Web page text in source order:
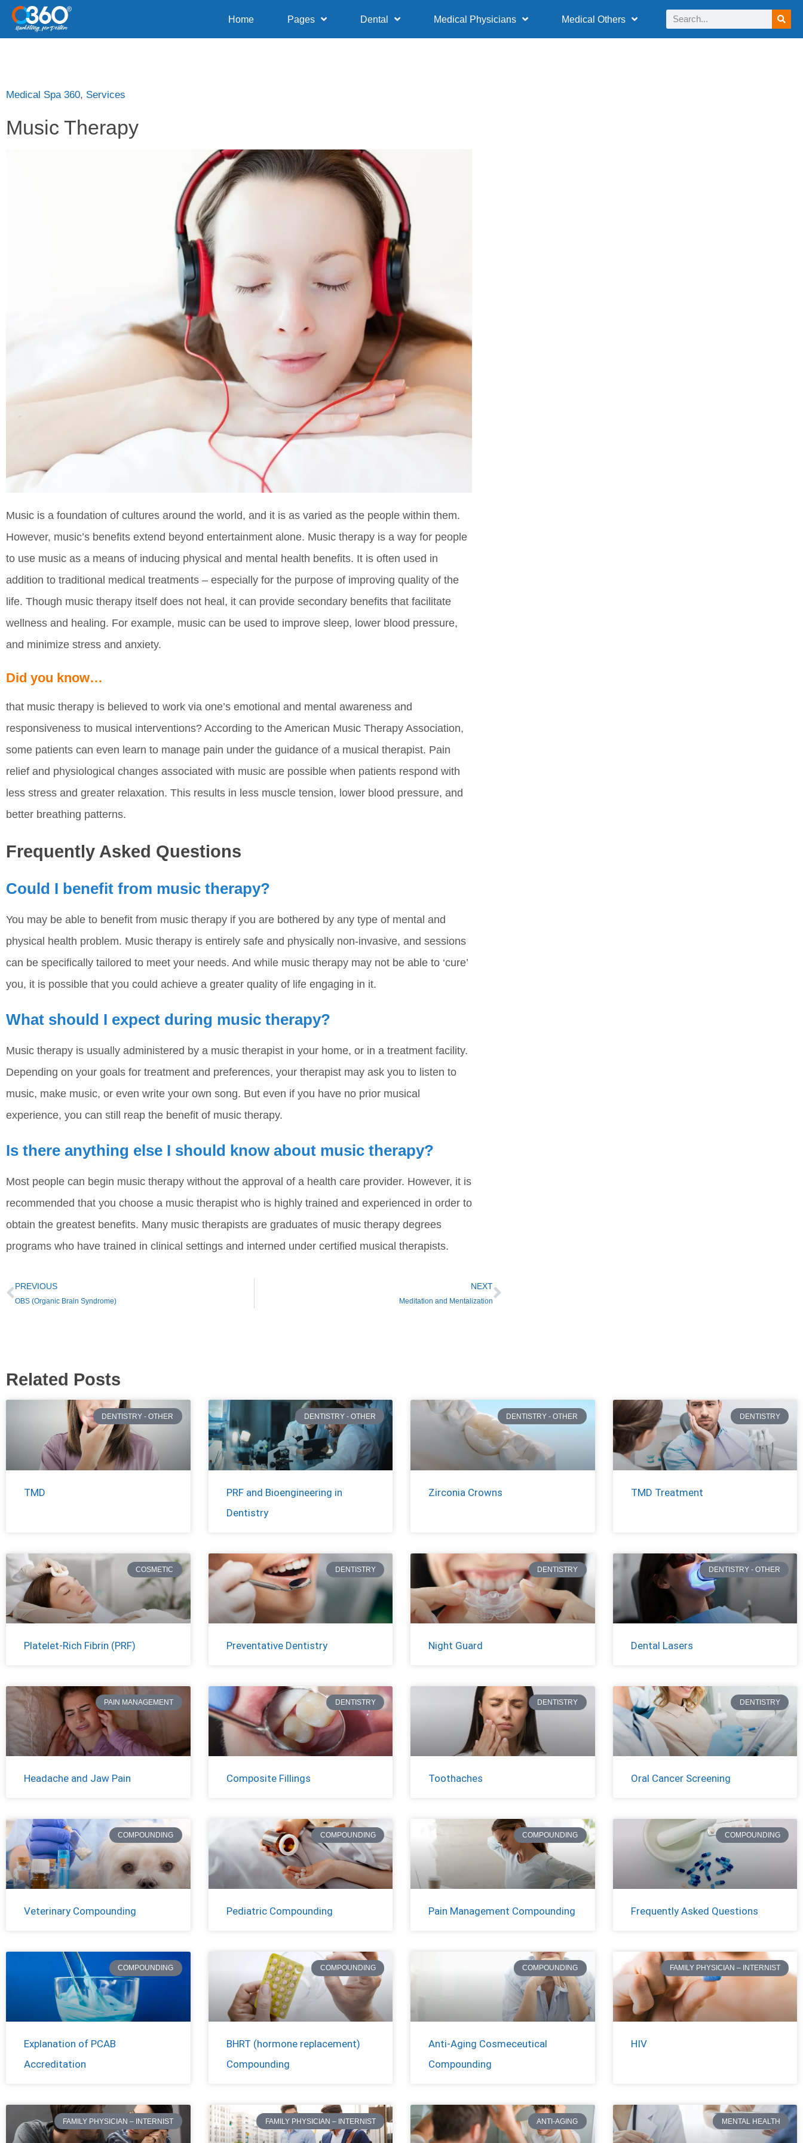
Home Pages Dental Medical Physicians Medical Others
Medical Spa 360, Services
Music Therapy
Music is a foundation of cultures around the world, and it is as varied as the people within them.
However, music’s benefits extend beyond entertainment alone. Music therapy is a way for people
to use music as a means of inducing physical and mental health benefits. It is often used in
addition to traditional medical treatments – especially for the purpose of improving quality of the
life. Though music therapy itself does not heal, it can provide secondary benefits that facilitate
wellness and healing. For example, music can be used to improve sleep, lower blood pressure,
and minimize stress and anxiety.
Did you know…
that music therapy is believed to work via one’s emotional and mental awareness and
responsiveness to musical interventions? According to the American Music Therapy Association,
some patients can even learn to manage pain under the guidance of a musical therapist. Pain
relief and physiological changes associated with music are possible when patients respond with
less stress and greater relaxation. This results in less muscle tension, lower blood pressure, and
better breathing patterns.
Frequently Asked Questions
Could I benefit from music therapy?
You may be able to benefit from music therapy if you are bothered by any type of mental and
physical health problem. Music therapy is entirely safe and physically non-invasive, and sessions
can be specifically tailored to meet your needs. And while music therapy may not be able to ‘cure’
you, it is possible that you could achieve a greater quality of life engaging in it.
What should I expect during music therapy?
Music therapy is usually administered by a music therapist in your home, or in a treatment facility.
Depending on your goals for treatment and preferences, your therapist may ask you to listen to
music, make music, or even write your own song. But even if you have no prior musical
experience, you can still reap the benefit of music therapy.
Is there anything else I should know about music therapy?
Most people can begin music therapy without the approval of a health care provider. However, it is
recommended that you choose a music therapist who is highly trained and experienced in order to
obtain the greatest benefits. Many music therapists are graduates of music therapy degrees
programs who have trained in clinical settings and interned under certified musical therapists.
PREVIOUS
OBS (Organic Brain Syndrome)
NEXT
Meditation and Mentalization
Related Posts
DENTISTRY - OTHER
TMD
DENTISTRY - OTHER
PRF and Bioengineering in
Dentistry
DENTISTRY - OTHER
Zirconia Crowns
DENTISTRY
TMD Treatment
COSMETIC
Platelet-Rich Fibrin (PRF)
DENTISTRY
Preventative Dentistry
DENTISTRY
Night Guard
DENTISTRY - OTHER
Dental Lasers
PAIN MANAGEMENT
Headache and Jaw Pain
DENTISTRY
Composite Fillings
DENTISTRY
Toothaches
DENTISTRY
Oral Cancer Screening
COMPOUNDING
Veterinary Compounding
COMPOUNDING
Pediatric Compounding
COMPOUNDING
Pain Management Compounding
COMPOUNDING
Frequently Asked Questions
COMPOUNDING
Explanation of PCAB
Accreditation
COMPOUNDING
BHRT (hormone replacement)
Compounding
COMPOUNDING
Anti-Aging Cosmeceutical
Compounding
FAMILY PHYSICIAN – INTERNIST
HIV
FAMILY PHYSICIAN – INTERNIST FAMILY PHYSICIAN – INTERNIST ANTI-AGING MENTAL HEALTH